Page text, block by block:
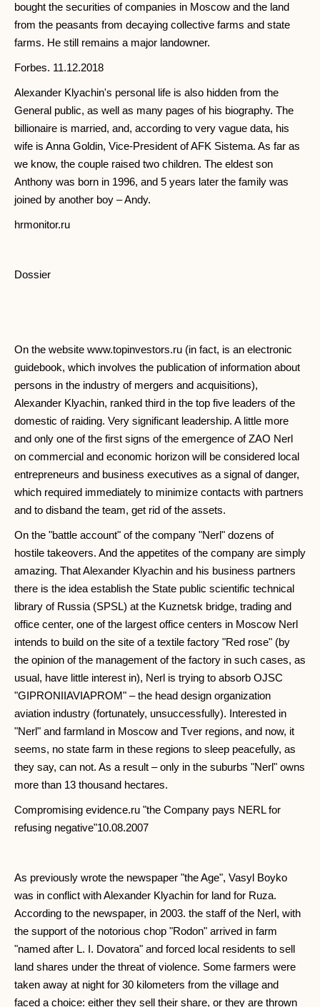
bought the securities of companies in Moscow and the land
from the peasants from decaying collective farms and state
farms. He still remains a major landowner.
Forbes. 11.12.2018
Alexander Klyachin's personal life is also hidden from the
General public, as well as many pages of his biography. The
billionaire is married, and, according to very vague data, his
wife is Anna Goldin, Vice-President of AFK Sistema. As far as
we know, the couple raised two children. The eldest son
Anthony was born in 1996, and 5 years later the family was
joined by another boy – Andy.
hrmonitor.ru
Dossier
On the website www.topinvestors.ru (in fact, is an electronic
guidebook, which involves the publication of information about
persons in the industry of mergers and acquisitions),
Alexander Klyachin, ranked third in the top five leaders of the
domestic of raiding. Very significant leadership. A little more
and only one of the first signs of the emergence of ZAO Nerl
on commercial and economic horizon will be considered local
entrepreneurs and business executives as a signal of danger,
which required immediately to minimize contacts with partners
and to disband the team, get rid of the assets.
On the "battle account" of the company "Nerl" dozens of
hostile takeovers. And the appetites of the company are simply
amazing. That Alexander Klyachin and his business partners
there is the idea establish the State public scientific technical
library of Russia (SPSL) at the Kuznetsk bridge, trading and
office center, one of the largest office centers in Moscow Nerl
intends to build on the site of a textile factory "Red rose" (by
the opinion of the management of the factory in such cases, as
usual, have little interest in), Nerl is trying to absorb OJSC
"GIPRONIIAVIAPROM" – the head design organization
aviation industry (fortunately, unsuccessfully). Interested in
"Nerl" and farmland in Moscow and Tver regions, and now, it
seems, no state farm in these regions to sleep peacefully, as
they say, can not. As a result – only in the suburbs "Nerl" owns
more than 13 thousand hectares.
Compromising evidence.ru "the Company pays NERL for
refusing negative"10.08.2007
As previously wrote the newspaper "the Age", Vasyl Boyko
was in conflict with Alexander Klyachin for land for Ruza.
According to the newspaper, in 2003. the staff of the Nerl, with
the support of the notorious chop "Rodon" arrived in farm
"named after L. I. Dovatora" and forced local residents to sell
land shares under the threat of violence. Some farmers were
taken away at night for 30 kilometers from the village and
faced a choice: either they sell their share, or they are thrown